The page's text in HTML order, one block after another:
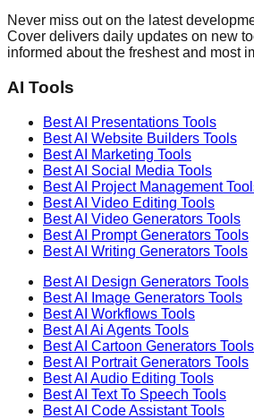
Never miss out on the latest
Cover delivers daily updates on new
informed about the freshest and most
AI Tools
Best AI Presentations Tools
Best AI Website Builders Tools
Best AI Marketing Tools
Best AI Social Media Tools
Best AI Project Management
Best AI Video Editing Tools
Best AI Video Generators Tools
Best AI Prompt Generators Tools
Best AI Writing Generators Tools
Best AI Design Generators Tools
Best AI
Image Generators Tools
Best AI Workflows Tools
Best AI Ai Agents Tools
Best AI Cartoon Generators Tools
Best AI Portrait Generators Tools
Best AI Audio Editing Tools
Best AI Text To Speech Tools
Best AI Code AssistantTools